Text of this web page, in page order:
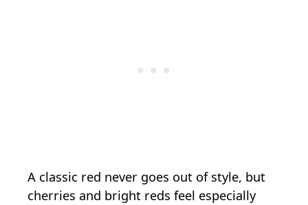
A classic red never goes out of style, but
cherries and bright reds feel especially